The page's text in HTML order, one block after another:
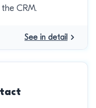
CRM.
See in detail